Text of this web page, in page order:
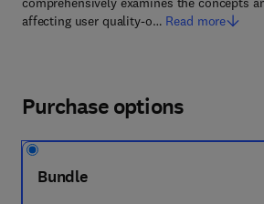
affecting user quality-o… Read more
Purchase options
Bundle